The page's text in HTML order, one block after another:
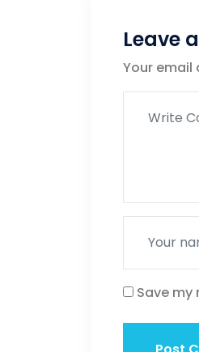
Leave
Your email
Save